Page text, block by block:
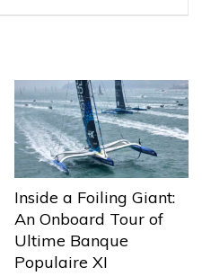
Inside a Foiling Giant:
An Onboard Tour of
Ultime Banque
Populaire XI